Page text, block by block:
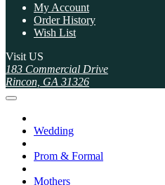
My Account
Order History
Wish List
Visit US
183 Commercial Drive
Rincon, GA 31326
Wedding
Prom & Formal
Mothers